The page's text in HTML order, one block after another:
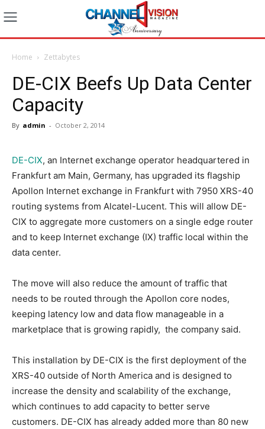
Home Zettabytes
DE-CIX Beefs Up Data Center
Capacity
By admin - October 2, 2014
DE-CIX, an Internet exchange operator headquartered in
Frankfurt am Main, Germany, has upgraded its flagship
Apollon Internet exchange in Frankfurt with 7950 XRS-40
routing systems from Alcatel-Lucent. This will allow DE-
CIX to aggregate more customers on a single edge router
and to keep Internet exchange (IX) traffic local within the
data center.
The move will also reduce the amount of traffic that
needs to be routed through the Apollon core nodes,
keeping latency low and data flow manageable in a
marketplace that is growing rapidly, the company said.
This installation by DE-CIX is the first deployment of the
XRS-40 outside of North America and is designed to
increase the density and scalability of the exchange,
which continues to add capacity to better serve
customers. DE-CIX has already added more than 80 new